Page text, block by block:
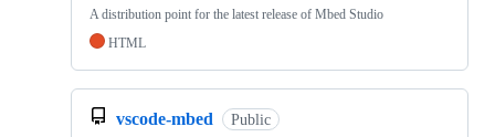
A distribution point for the latest release of Mbed Studio
HTML
vscode-mbed Public